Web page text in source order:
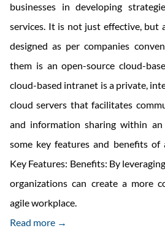
businesses in developing
services. It is not just effective, but
designed as per companies
them is an open-source cloud-
cloud-based intranet is a private,
cloud servers that facilitates
and information sharing within an
some key features and benefits of
Key Features: Benefits: By
organizations can create a more
agile workplace.
Read more →